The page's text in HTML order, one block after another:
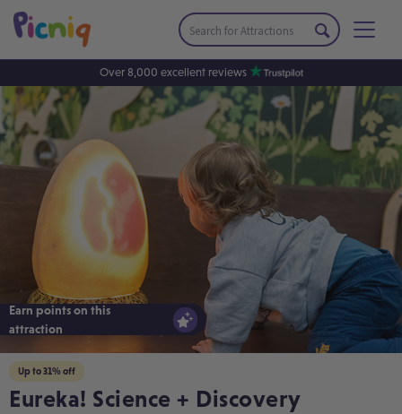
Over 8,000 excellent reviews
Earn points on this
attraction
Up to 31% off
Eureka! Science + Discovery